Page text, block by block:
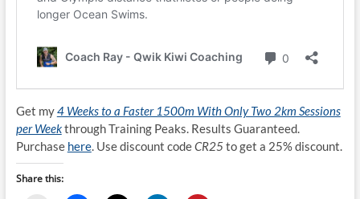
Get my4 Weeks to a Faster 1500m With Only Two 2km Sessions
per Weekthrough Training Peaks. Results Guaranteed.
Purchase here. Use discount codeCR25 to get a 25% discount.
Share this: